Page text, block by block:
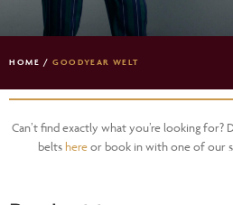
HOME /GOODYEAR WELT
Can’t find exactly what you’re looking for?
belts hereor book in with one of our